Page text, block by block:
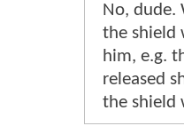
No, dude.
the shield
him, e.g.
released
the shield